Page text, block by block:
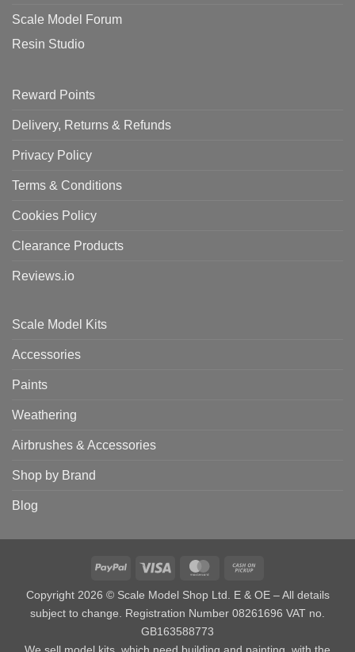
Scale Model Forum
Resin Studio
Reward Points
Delivery, Returns & Refunds
Privacy Policy
Terms & Conditions
Cookies Policy
Clearance Products
Reviews.io
Scale Model Kits
Accessories
Paints
Weathering
Airbrushes & Accessories
Shop by Brand
Blog
PayPal Visa MasterCard
Copyright 2026 © Scale Model Shop Ltd. E & OE – All details
subject to change. Registration Number 08261696 VAT no.
GB163588773